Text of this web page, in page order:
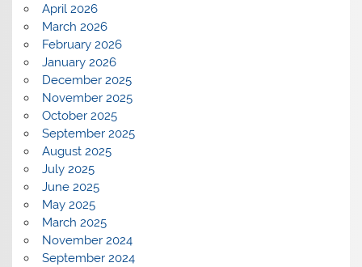
April 2026
March 2026
February 2026
January 2026
December 2025
November 2025
October 2025
September 2025
August 2025
July 2025
June 2025
May 2025
March 2025
November 2024
September 2024